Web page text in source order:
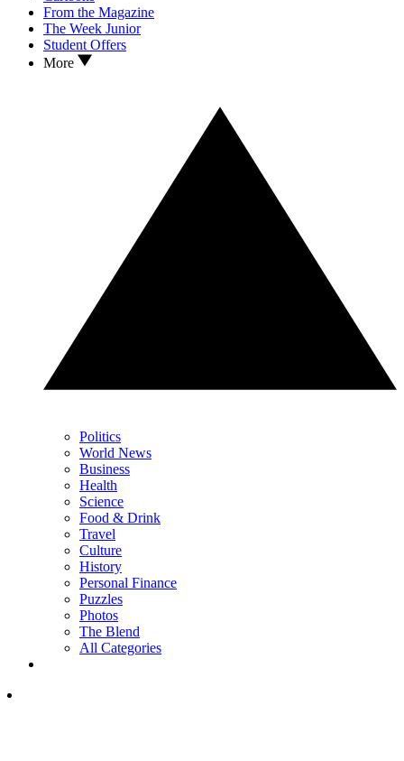
From the Magazine
The Week Junior
Student Offers
More
Politics
World News
Business
Health
Science
Food & Drink
Travel
Culture
History
Personal Finance
Puzzles
Photos
The Blend
All Categories